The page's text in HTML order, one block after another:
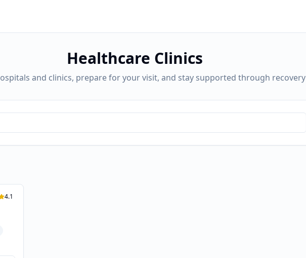
Healthcare Clinics
and clinics, prepare for your visit, and stay supported through recovery
4.1